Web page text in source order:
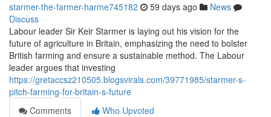
starmer-the-farmer-harme745182 59 days ago
News
Discuss
Labour leader Sir Keir Starmer is laying out his vision for the
future of agriculture in Britain, emphasizing the need to bolster
British farming and ensure a sustainable method. The Labour
leader argues that investing
https://gretaccsz210505.blogsvirals.com/39771985/starmer-s-
pitch-farming-for-britain-s-future
Comments
Who Upvoted